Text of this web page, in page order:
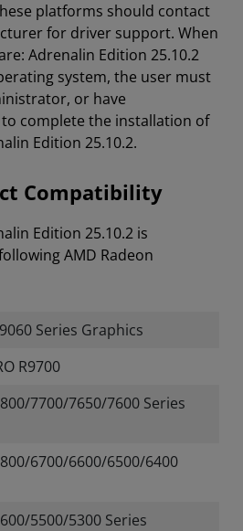
platforms should contact
for driver support. When
Adrenalin Edition 25.10.2
system, the user must
or have
complete the installation of
Edition 25.10.2.
Compatibility
Edition 25.10.2 is
AMD Radeon
Series Graphics
R9700
7700/7650/7600 Series
6700/6600/6500/6400
5500/5300 Series